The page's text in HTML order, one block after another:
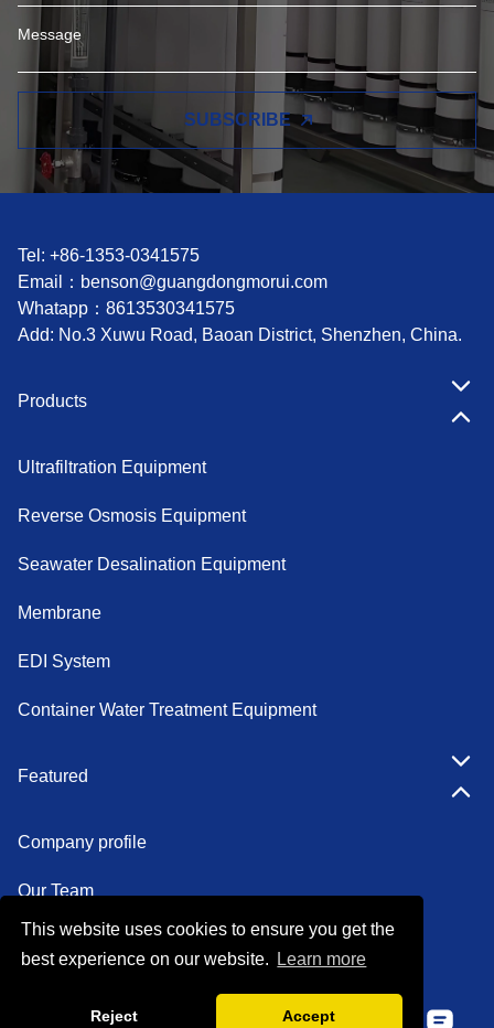
This website uses cookies to ensure you get the
best experience on our website.
Learn more
Reject Accept
SUBSCRIBE
Tel: +86-1353-0341575
Email： benson@guangdongmorui.com
Whatapp： 8613530341575
Add: No.3 Xuwu Road, Baoan District, Shenzhen, China.
Products
Ultrafiltration Equipment
Reverse Osmosis Equipment
Seawater Desalination Equipment
Membrane
EDI System
Container Water Treatment Equipment
Featured
Company profile
Our Team
Certifications